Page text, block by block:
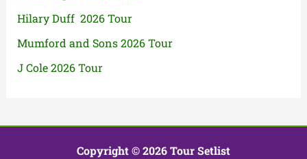
Hilary Duff 2026 Tour
Mumford and Sons 2026 Tour
J Cole 2026 Tour
Copyright © 2026 Tour Setlist